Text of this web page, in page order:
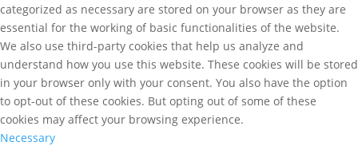
categorized as necessary are stored on your browser as they are
essential for the working of basic functionalities of the website.
We also use third-party cookies that help us analyze and
understand how you use this website. These cookies will be stored
in your browser only with your consent. You also have the option
to opt-out of these cookies. But opting out of some of these
cookies may affect your browsing experience.
Necessary